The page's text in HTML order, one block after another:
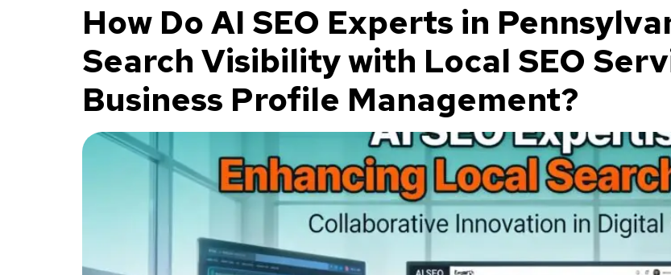
How Do AI SEO Experts in
Search Visibility with Local SEO
Business Profile Management?